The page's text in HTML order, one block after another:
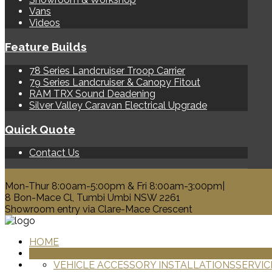
Vans
Videos
Feature Builds
78 Series Landcruiser Troop Carrier
79 Series Landcruiser & Canopy Fitout
RAM TRX Sound Deadening
Silver Valley Caravan Electrical Upgrade
Quick Quote
Contact Us
Mon-Thur 8:00am-5:00pm & Fri 8:00am-3:00pm|
8 Bon-Mace Cl, Tumbi Umbi NSW 2261
Showroom entry via Clare-Mace Crescent
HOME
VEHICLE ACCESSORY INSTALLATIONS